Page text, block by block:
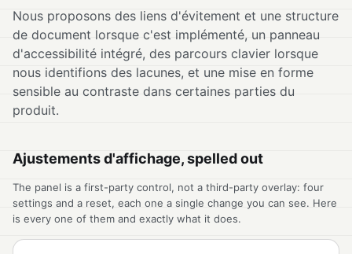
Nous proposons des liens d'évitement et une structure
de document lorsque c'est implémenté, un panneau
d'accessibilité intégré, des parcours clavier lorsque
nous identifions des lacunes, et une mise en forme
sensible au contraste dans certaines parties du
produit.
Ajustements d'affichage, spelled out
The panel is a first-party control, not a third-party overlay: four
settings and a reset, each one a single change you can see. Here
is every one of them and exactly what it does.